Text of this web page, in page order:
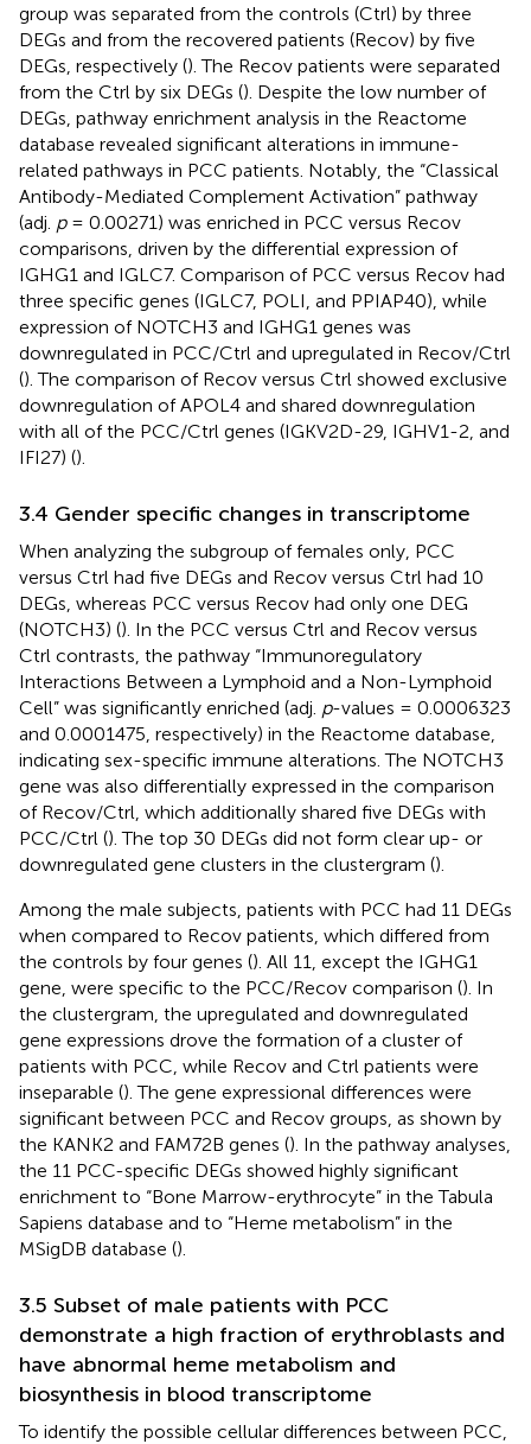
group was separated from the controls (Ctrl) by three
DEGs and from the recovered patients (Recov) by five
DEGs, respectively (). The Recov patients were separated
from the Ctrl by six DEGs (). Despite the low number of
DEGs, pathway enrichment analysis in the Reactome
database revealed significant alterations in immune-
related pathways in PCC patients. Notably, the “Classical
Antibody-Mediated Complement Activation” pathway
(adj. p= 0.00271) was enriched in PCC versus Recov
comparisons, driven by the differential expression of
IGHG1 and IGLC7. Comparison of PCC versus Recov had
three specific genes (IGLC7, POLI, and PPIAP40), while
expression of NOTCH3 and IGHG1 genes was
downregulated in PCC/Ctrl and upregulated in Recov/Ctrl
(). The comparison of Recov versus Ctrl showed exclusive
downregulation of APOL4 and shared downregulation
with all of the PCC/Ctrl genes (IGKV2D-29, IGHV1-2, and
IFI27) ().
3.4 Gender specific changes in transcriptome
When analyzing the subgroup of females only, PCC
versus Ctrl had five DEGs and Recov versus Ctrl had 10
DEGs, whereas PCC versus Recov had only one DEG
(NOTCH3) (). In the PCC versus Ctrl and Recov versus
Ctrl contrasts, the pathway “Immunoregulatory
Interactions Between a Lymphoid and a Non-Lymphoid
Cell” was significantly enriched (adj. p-values = 0.0006323
and 0.0001475, respectively) in the Reactome database,
indicating sex-specific immune alterations. The NOTCH3
gene was also differentially expressed in the comparison
of Recov/Ctrl, which additionally shared five DEGs with
PCC/Ctrl (). The top 30 DEGs did not form clear up- or
downregulated gene clusters in the clustergram ().
Among the male subjects, patients with PCC had 11 DEGs
when compared to Recov patients, which differed from
the controls by four genes (). All 11, except the IGHG1
gene, were specific to the PCC/Recov comparison (). In
the clustergram, the upregulated and downregulated
gene expressions drove the formation of a cluster of
patients with PCC, while Recov and Ctrl patients were
inseparable (). The gene expressional differences were
significant between PCC and Recov groups, as shown by
the KANK2 and FAM72B genes (). In the pathway analyses,
the 11 PCC-specific DEGs showed highly significant
enrichment to “Bone Marrow-erythrocyte” in the Tabula
Sapiens database and to “Heme metabolism” in the
MSigDB database ().
3.5 Subset of male patients with PCC
demonstrate a high fraction of erythroblasts and
have abnormal heme metabolism and
biosynthesis in blood transcriptome
To identify the possible cellular differences between PCC,